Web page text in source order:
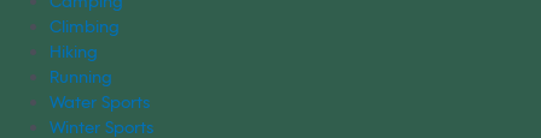
Climbing
Hiking
Running
Water Sports
Winter Sports